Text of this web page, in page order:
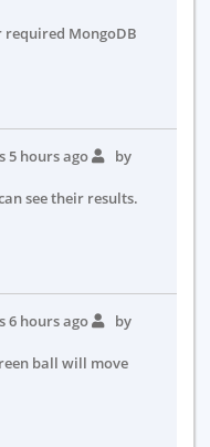
required MongoDB
5 hours ago
by
see their results.
6 hours ago
by
ball will move